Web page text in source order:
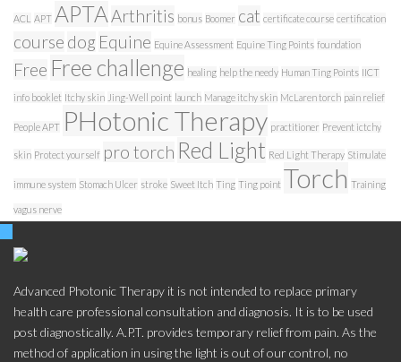
ACL APT APTAArthritis bonus Boomer cat certificate course certification
course dog Equine Equine Assessment Equine Ting Points foundation
Free Free challenge healing help the needy Human Ting Points IICT
info booklet Itchy skin Jing-Well point launch Manage itchy skin McLaren torch pain relief
People APT PHotonic Therapy practitioner Prevent ictchy
skin Protect yourself pro torch Red Light Red Light Therapy Stimulate
immune system Stomach Ulcer stroke Sweet Itch Ting Ting point Torch Training
vagus nerve
Advanced Photonic Therapy it is not intended to replace primary
health care professional consultation and diagnosis. It is to be used
post diagnostically. A.P.T. provides temporary relief from pain. As the
method of application in using the light is out of our control, no